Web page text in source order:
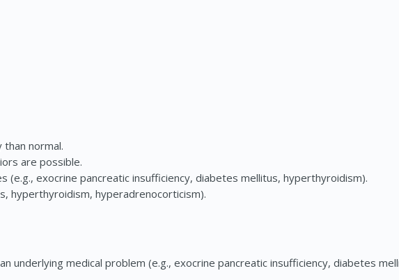
normal.
are possible.
(e.g., exocrine pancreatic insufficiency, diabetes mellitus, hyperthyroidism).
hyperthyroidism, hyperadrenocorticism).
underlying medical problem (e.g., exocrine pancreatic insufficiency, diabetes